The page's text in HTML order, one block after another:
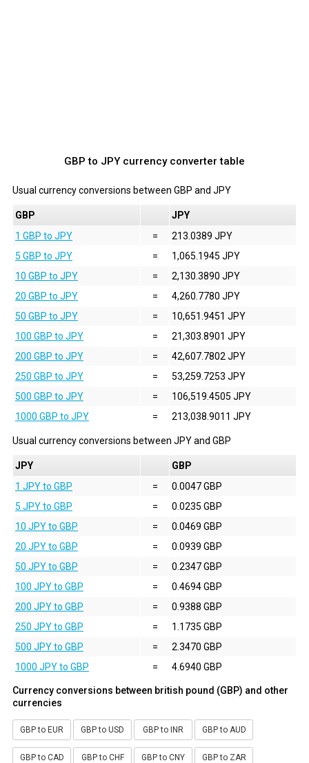
GBP to JPY currency converter table
Usual currency conversions between GBP and JPY
GBP
JPY
1 GBP to JPY
=
213.0389 JPY
5 GBP to JPY
=
1,065.1945 JPY
10 GBP to JPY
=
2,130.3890 JPY
20 GBP to JPY
=
4,260.7780 JPY
50 GBP to JPY
=
10,651.9451 JPY
100 GBP to JPY
=
21,303.8901 JPY
200 GBP to JPY
=
42,607.7802 JPY
250 GBP to JPY
=
53,259.7253 JPY
500 GBP to JPY
=
106,519.4505 JPY
1000 GBP to JPY
= 213,038.9011 JPY
Usual currency conversions between JPYand GBP
JPY
GBP
1 JPY to GBP
=
0.0047 GBP
5 JPY to GBP
=
0.0235 GBP
10 JPY to GBP
=
0.0469 GBP
20 JPY to GBP
=
0.0939 GBP
50 JPY to GBP
=
0.2347 GBP
100 JPY to GBP
=
0.4694 GBP
200 JPY to GBP
=
0.9388 GBP
250 JPY to GBP
=
1.1735 GBP
500 JPY to GBP
=
2.3470 GBP
1000 JPY to GBP
= 4.6940 GBP
Currency conversions between british pound (GBP) and other
currencies
GBP to EUR GBP to USD GBP to INR GBP to AUD
GBP to CAD GBP to CHF GBP to CNY GBP to ZAR